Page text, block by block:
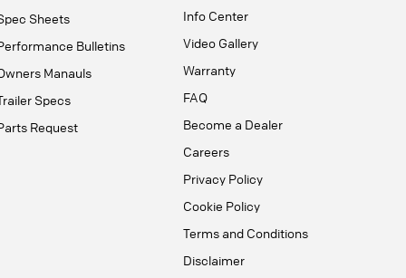
Sheets
Bulletins
Manauls
Specs
Request
Info Center
Video Gallery
Warranty
FAQ
Become a Dealer
Careers
Privacy Policy
Cookie Policy
Terms and Conditions
Disclaimer